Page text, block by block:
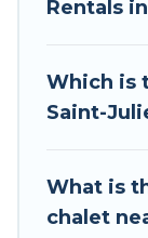
pleasure
available
examples of
Rentals
Which is
Saint-
What is
chalet